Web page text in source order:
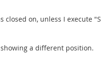
on, unless I execute
a different position.